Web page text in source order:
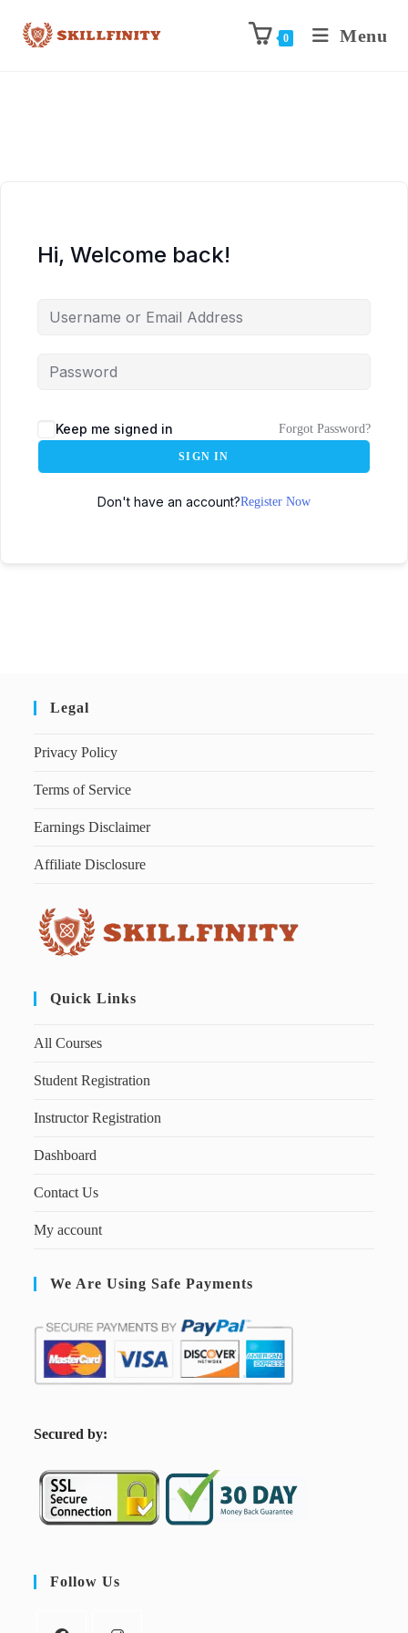
0 Menu
Hi, Welcome back!
Keep me signed in Forgot Password?
SIGN IN
Don't have an account?Register Now
Legal
Privacy Policy
Terms of Service
Earnings Disclaimer
Affiliate Disclosure
Quick Links
All Courses
Student Registration
Instructor Registration
Dashboard
Contact Us
My account
We Are Using Safe Payments
Secured by:
Follow Us